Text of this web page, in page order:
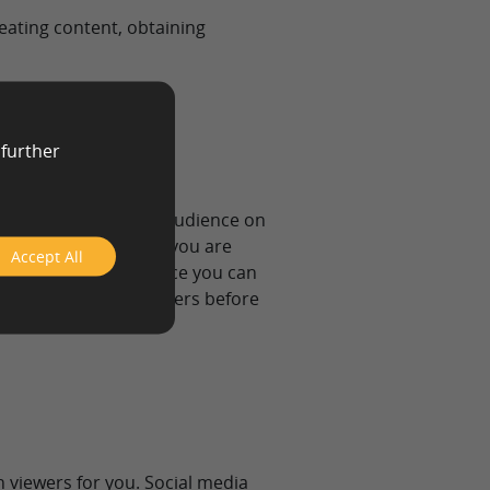
content, obtaining
your targeted audience on
the type of content you are
a targeted audience you can
and family members before
viewers for you. Social media
further
Accept All